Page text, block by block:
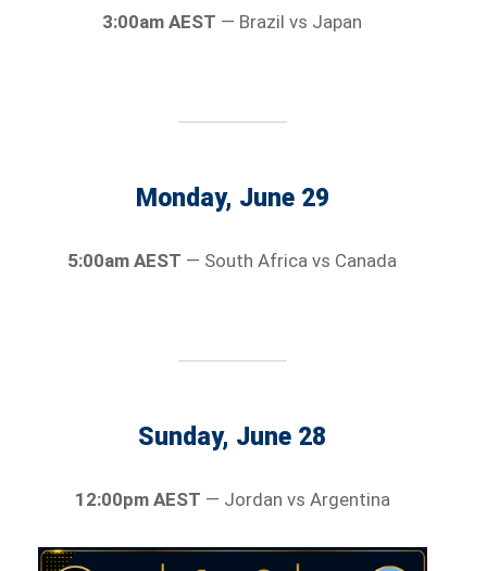
3:00am AEST — Brazil vs Japan
Monday, June 29
5:00am AEST — South Africa vs Canada
Sunday, June 28
12:00pm AEST — Jordan vs Argentina